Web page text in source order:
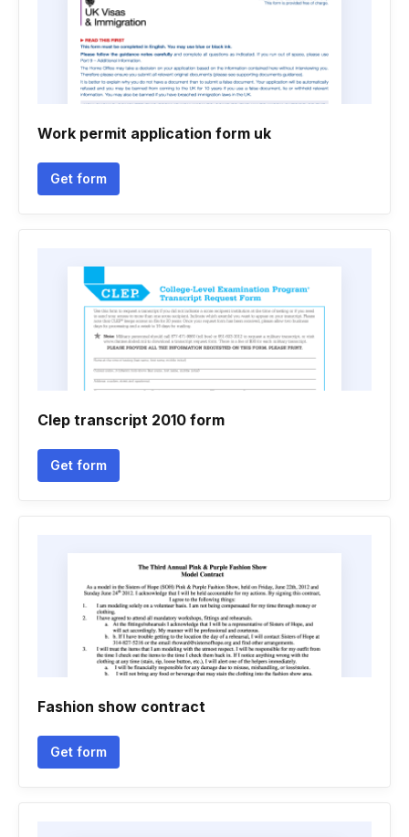
Work permit application form uk
Get form
Clep transcript 2010 form
Get form
Fashion show contract
Get form